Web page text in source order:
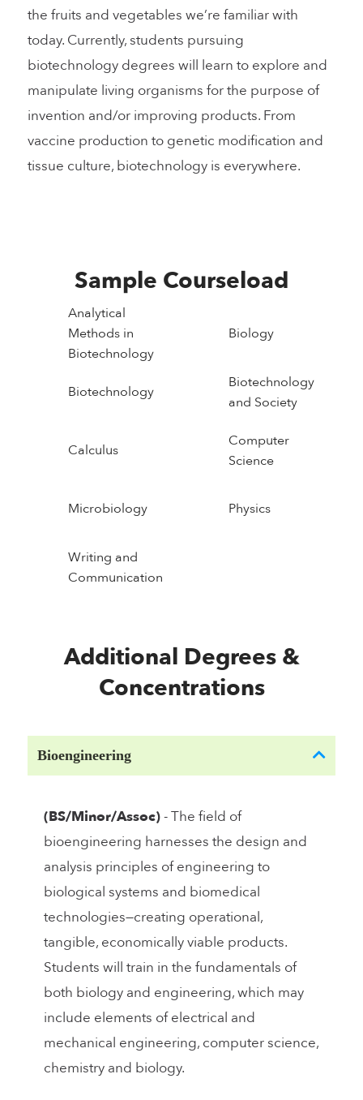
the fruits and vegetables we’re familiar with
today. Currently, students pursuing
biotechnology degrees will learn to explore and
manipulate living organisms for the purpose of
invention and/or improving products. From
vaccine production to genetic modification and
tissue culture, biotechnology is everywhere.
Sample Courseload
Analytical
Methods in
Biotechnology
Biology
Biotechnology
Biotechnology
and Society
Calculus
Computer
Science
Microbiology Physics
Writing and
Communication
Additional Degrees &
Concentrations
Bioengineering
(BS/Minor/Assoc)- The field of
bioengineering harnesses the design and
analysis principles of engineering to
biological systems and biomedical
technologies—creating operational,
tangible, economically viable products.
Students will train in the fundamentals of
both biology and engineering, which may
include elements of electrical and
mechanical engineering, computer science,
chemistry and biology.